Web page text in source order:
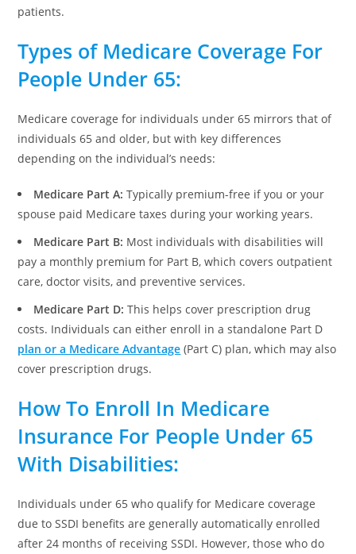
patients.
Types of Medicare Coverage For
People Under 65:
Medicare coverage for individuals under 65 mirrors that of
individuals 65 and older, but with key differences
depending on the individual’s needs:
Medicare Part A: Typically premium-free if you or your
spouse paid Medicare taxes during your working years.
Medicare Part B: Most individuals with disabilities will
pay a monthly premium for Part B, which covers outpatient
care, doctor visits, and preventive services.
Medicare Part D: This helps cover prescription drug
costs. Individuals can either enroll in a standalone Part D
plan or a Medicare Advantage (Part C) plan, which may also
cover prescription drugs.
How To Enroll In Medicare
Insurance For People Under 65
With Disabilities:
Individuals under 65 who qualify for Medicare coverage
due to SSDI benefits are generally automatically enrolled
after 24 months of receiving SSDI. However, those who do